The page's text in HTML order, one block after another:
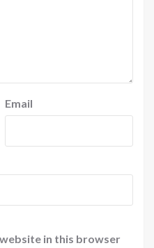
Email
in this browser